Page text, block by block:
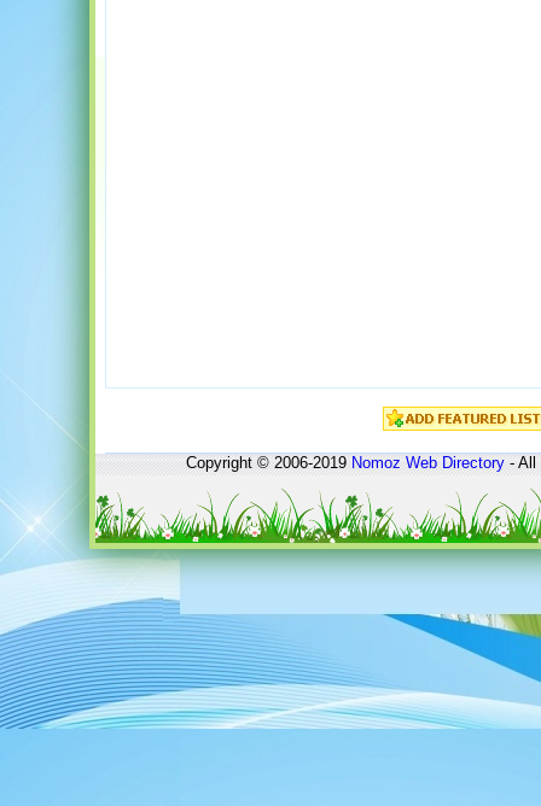
Copyright © 2006-2019Nomoz Web Directory- All